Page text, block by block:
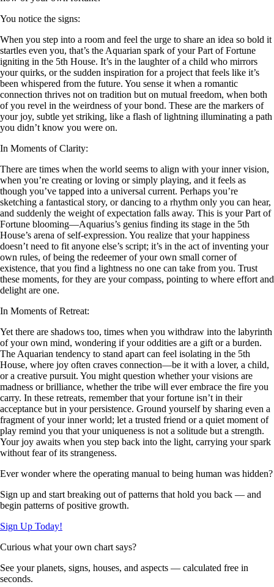
You notice the signs:
When you step into a room and feel the urge to share an idea so bold it
startles even you, that’s the Aquarian spark of your Part of Fortune
igniting in the 5th House. It’s in the laughter of a child who mirrors
your quirks, or the sudden inspiration for a project that feels like it’s
been whispered from the future. You sense it when a romantic
connection thrives not on tradition but on mutual freedom, when both
of you revel in the weirdness of your bond. These are the markers of
your joy, subtle yet striking, like a flash of lightning illuminating a path
you didn’t know you were on.
In Moments of Clarity:
There are times when the world seems to align with your inner vision,
when you’re creating or loving or simply playing, and it feels as
though you’ve tapped into a universal current. Perhaps you’re
sketching a fantastical story, or dancing to a rhythm only you can hear,
and suddenly the weight of expectation falls away. This is your Part of
Fortune blooming—Aquarius’s genius finding its stage in the 5th
House’s arena of self-expression. You realize that your happiness
doesn’t need to fit anyone else’s script; it’s in the act of inventing your
own rules, of being the redeemer of your own small corner of
existence, that you find a lightness no one can take from you. Trust
these moments, for they are your compass, pointing to where effort and
delight are one.
In Moments of Retreat:
Yet there are shadows too, times when you withdraw into the labyrinth
of your own mind, wondering if your oddities are a gift or a burden.
The Aquarian tendency to stand apart can feel isolating in the 5th
House, where joy often craves connection—be it with a lover, a child,
or a creative pursuit. You might question whether your visions are
madness or brilliance, whether the tribe will ever embrace the fire you
carry. In these retreats, remember that your fortune isn’t in their
acceptance but in your persistence. Ground yourself by sharing even a
fragment of your inner world; let a trusted friend or a quiet moment of
play remind you that your uniqueness is not a solitude but a strength.
Your joy awaits when you step back into the light, carrying your spark
without fear of its strangeness.
Ever wonder where the operating manual to being human was hidden?
Sign up and start breaking out of patterns that hold you back — and
begin patterns of positive growth.
Sign Up Today!
Curious what your own chart says?
See your planets, signs, houses, and aspects — calculated free in
seconds.